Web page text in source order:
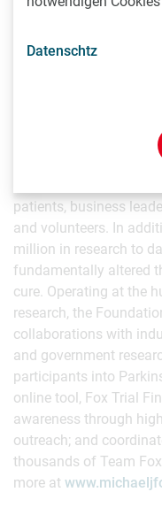
Parkinson’s
As the world’s largest
accelerating a cure for
therapies for those
Foundation pursues
funded, highly
patients, business
and volunteers. In
million in research to
fundamentally altered
cure. Operating at the
research, the
collaborations with
and government
participants into
online tool, Fox Trial
awareness through
outreach; and
thousands of Team
more at
Datenschtz